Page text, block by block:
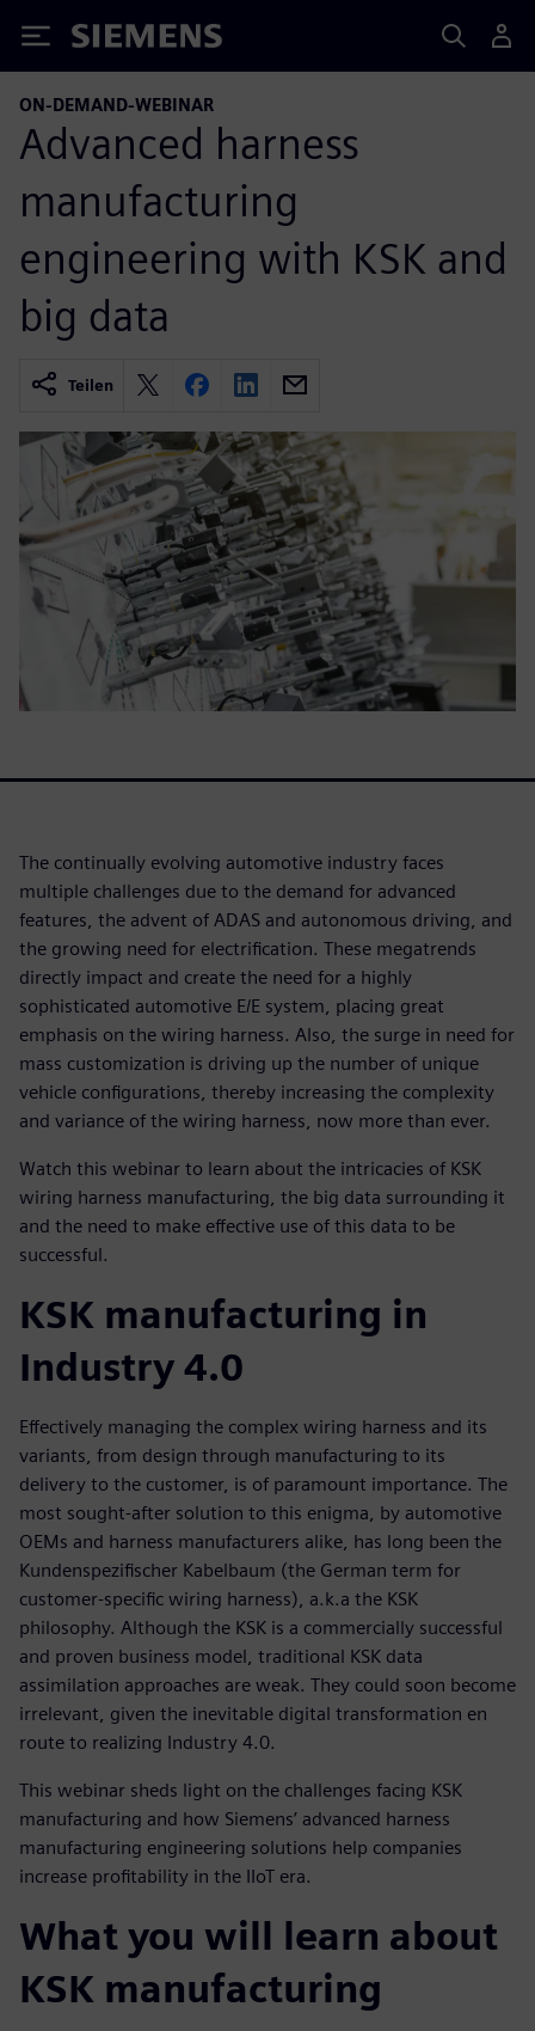
Siemens
ON-DEMAND-WEBINAR
Advanced harness
manufacturing
engineering with KSK and
big data
Teilen
The continually evolving automotive industry faces
multiple challenges due to the demand for advanced
features, the advent of ADAS and autonomous driving, and
the growing need for electrification. These megatrends
directly impact and create the need for a highly
sophisticated automotive E/E system, placing great
emphasis on the wiring harness. Also, the surge in need for
mass customization is driving up the number of unique
vehicle configurations, thereby increasing the complexity
and variance of the wiring harness, now more than ever.
Watch this webinar to learn about the intricacies of KSK
wiring harness manufacturing, the big data surrounding it
and the need to make effective use of this data to be
successful.
KSK manufacturing in
Industry 4.0
Effectively managing the complex wiring harness and its
variants, from design through manufacturing to its
delivery to the customer, is of paramount importance. The
most sought-after solution to this enigma, by automotive
OEMs and harness manufacturers alike, has long been the
Kundenspezifischer Kabelbaum (the German term for
customer-specific wiring harness), a.k.a the KSK
philosophy. Although the KSK is a commercially successful
and proven business model, traditional KSK data
assimilation approaches are weak. They could soon become
irrelevant, given the inevitable digital transformation en
route to realizing Industry 4.0.
This webinar sheds light on the challenges facing KSK
manufacturing and how Siemens’ advanced harness
manufacturing engineering solutions help companies
increase profitability in the IIoT era.
What you will learn about
KSK manufacturing